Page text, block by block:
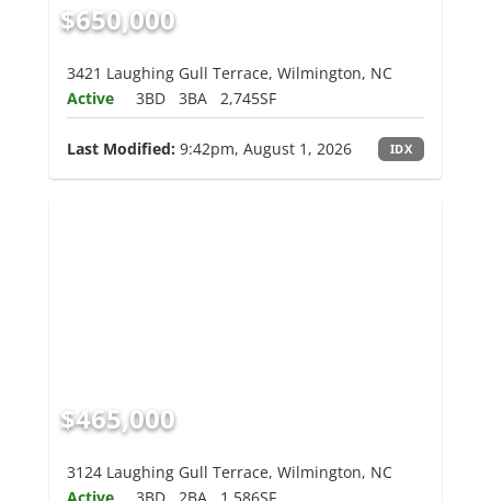
$650,000
3421 Laughing Gull Terrace, Wilmington, NC
Active
3BD 3BA 2,745SF
Last Modified: 9:42pm, August 1, 2026 IDX
$465,000
3124 Laughing Gull Terrace, Wilmington, NC